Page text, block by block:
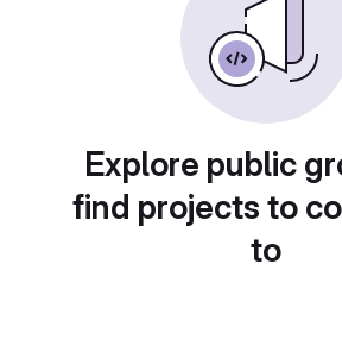
Explore public
find projects to
to